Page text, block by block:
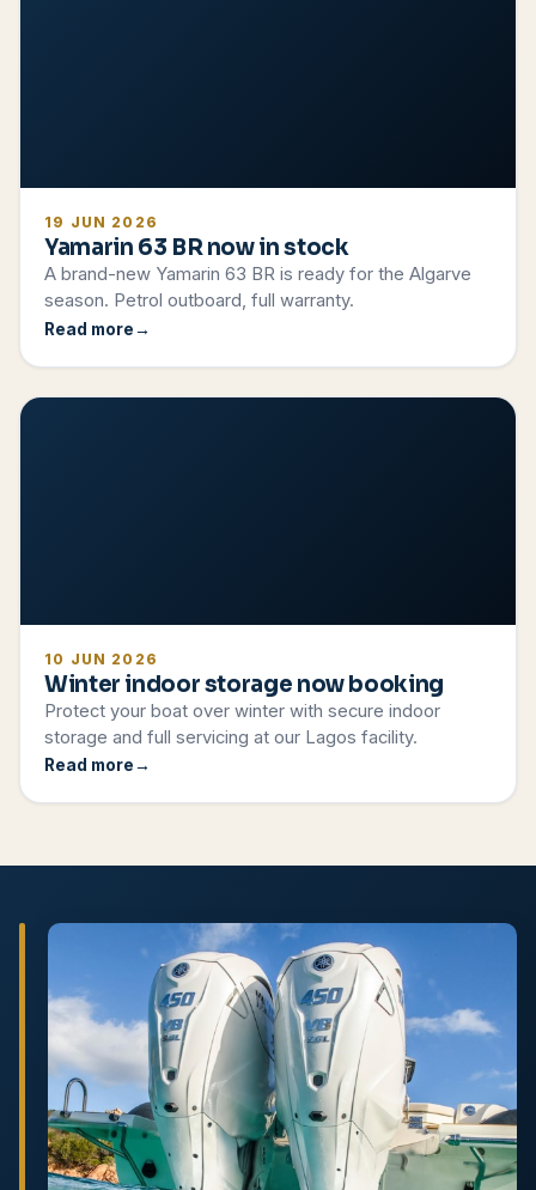
19 JUN 2026
Yamarin 63 BR now in stock
A brand-new Yamarin 63 BR is ready for the Algarve
season. Petrol outboard, full warranty.
Read more
10 JUN 2026
Winter indoor storage now booking
Protect your boat over winter with secure indoor
storage and full servicing at our Lagos facility.
Read more